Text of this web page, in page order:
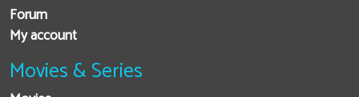
Forum
My account
Movies & Series